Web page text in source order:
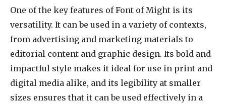
One of the key features of Font of Might is its
versatility. It can be used in a variety of contexts,
from advertising and marketing materials to
editorial content and graphic design. Its bold and
impactful style makes it ideal for use in print and
digital media alike, and its legibility at smaller
sizes ensures that it can be used effectively in a